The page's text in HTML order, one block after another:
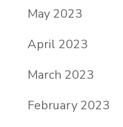
May 2023
April 2023
March 2023
February 2023